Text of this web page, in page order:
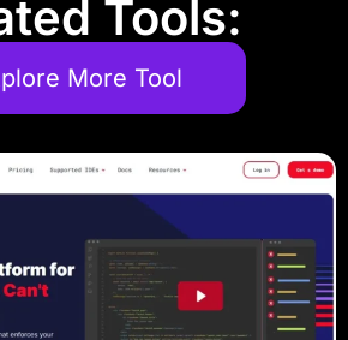
Tools:
More Tool